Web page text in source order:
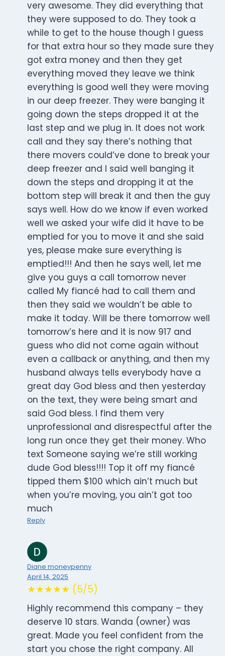
very awesome. They did everything that
they were supposed to do. They took a
while to get to the house though I guess
for that extra hour so they made sure they
got extra money and then they get
everything moved they leave we think
everything is good well they were moving
in our deep freezer. They were banging it
going down the steps dropped it at the
last step and we plug in. It does not work
call and they say there’s nothing that
there movers could’ve done to break your
deep freezer and I said well banging it
down the steps and dropping it at the
bottom step will break it and then the guy
says well. How do we know if even worked
well we asked your wife did it have to be
emptied for you to move it and she said
yes, please make sure everything is
emptied!!! And then he says well, let me
give you guys a call tomorrow never
called My fiancé had to call them and
then they said we wouldn’t be able to
make it today. Will be there tomorrow well
tomorrow’s here and it is now 917 and
guess who did not come again without
even a callback or anything, and then my
husband always tells everybody have a
great day God bless and then yesterday
on the text, they were being smart and
said God bless. I find them very
unprofessional and disrespectful after the
long run once they get their money. Who
text Someone saying we’re still working
dude God bless!!!! Top it off my fiancé
tipped them $100 which ain’t much but
when you’re moving, you ain’t got too
much
Reply
Diane moneypenny
April 14, 2025
★★★★★ (5/5)
Highly recommend this company – they
deserve 10 stars. Wanda (owner) was
great. Made you feel confident from the
start you chose the right company. All